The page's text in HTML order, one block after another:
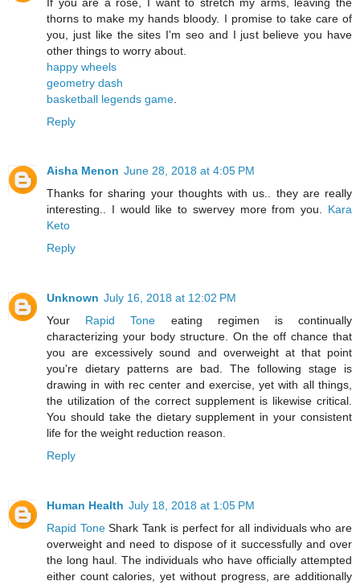
thorns to make my hands bloody. I promise to take care of
you, just like the sites I'm seo and I just believe you have
other things to worry about.
happy wheels
geometry dash
basketball legends game
Reply
Aisha Menon June 28, 2018 at 4:05 PM
Thanks for sharing your thoughts with us.. they are really
interesting.. I would like to swervey more from you. Kara
Keto
Reply
Unknown July 16, 2018 at 12:02 PM
Your Rapid Tone eating regimen is continually
characterizing your body structure. On the off chance that
you are excessively sound and overweight at that point
you're dietary patterns are bad. The following stage is
drawing in with rec center and exercise, yet with all things,
the utilization of the correct supplement is likewise critical.
You should take the dietary supplement in your consistent
life for the weight reduction reason.
Reply
Human Health July 18, 2018 at 1:05 PM
Rapid ToneShark Tank is perfect for all individuals who are
overweight and need to dispose of it successfully and over
the long haul. The individuals who have officially attempted
either count calories, yet without progress, are additionally